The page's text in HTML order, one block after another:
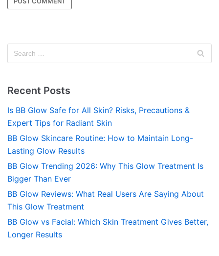
Recent Posts
Is BB Glow Safe for All Skin? Risks, Precautions &
Expert Tips for Radiant Skin
BB Glow Skincare Routine: How to Maintain Long-
Lasting Glow Results
BB Glow Trending 2026: Why This Glow Treatment Is
Bigger Than Ever
BB Glow Reviews: What Real Users Are Saying About
This Glow Treatment
BB Glow vs Facial: Which Skin Treatment Gives Better,
Longer Results